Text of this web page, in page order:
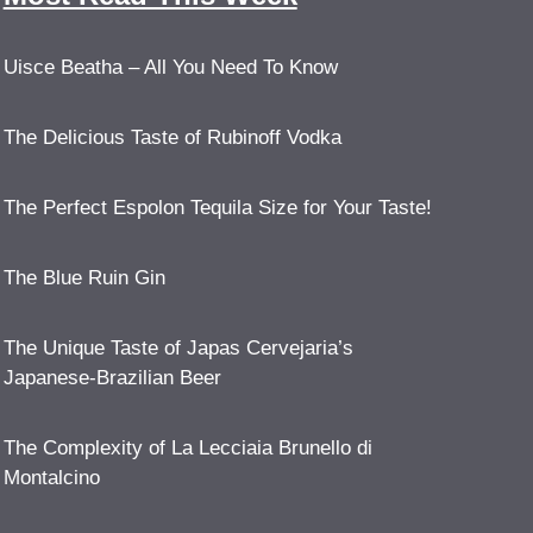
Uisce Beatha – All You Need To Know
The Delicious Taste of Rubinoff Vodka
The Perfect Espolon Tequila Size for Your Taste!
The Blue Ruin Gin
The Unique Taste of Japas Cervejaria’s
Japanese-Brazilian Beer
The Complexity of La Lecciaia Brunello di
Montalcino